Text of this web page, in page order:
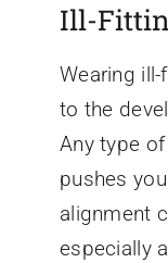
Ill-
Wearing
to the
Any type
pushes
alignment
especially